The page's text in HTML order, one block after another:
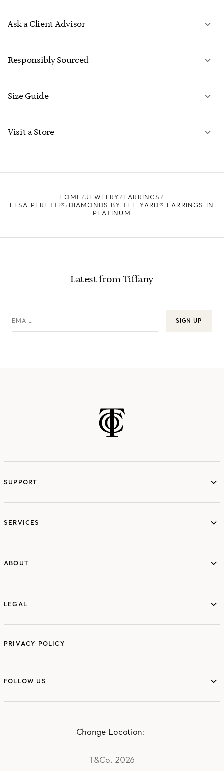
Ask a Client Advisor
CONTACT US
Responsibly Sourced
Size Guide
Visit a Store
HOME JEWELRY
EARRINGS
ELSA PERETTI®:DIAMONDS BY THE YARD® EARRINGS IN
PLATINUM
Latest from Tiffany
EMAIL SIGN UP
SUPPORT
SERVICES
ABOUT
LEGAL
PRIVACY POLICY
FOLLOW US
T&Co. 2026
Change Location: